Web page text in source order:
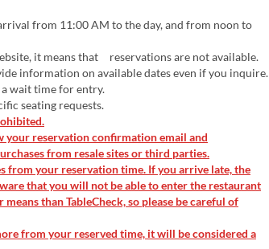
from 11:00 AM to the day, and from noon to
it means that reservations are not available.
information on available dates even if you inquire.
wait time for entry.
seating requests.
your reservation confirmation email and
from resale sites or third parties.
from your reservation time. If you arrive late, the
that you will not be able to enter the restaurant
than TableCheck, so please be careful of
from your reserved time, it will be considered a